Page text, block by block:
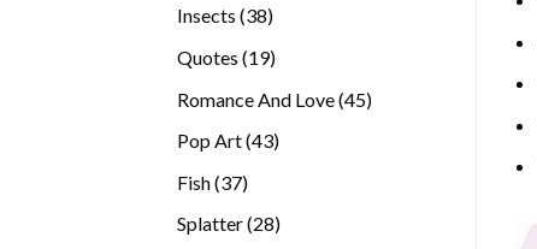
Insects 3838
Quotes 1919
Romance And Love 4545
Pop Art 4343
Fish 3737
products
Splatter 2828